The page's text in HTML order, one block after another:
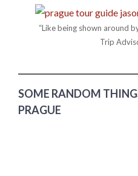
“Like being shown around
Trip
SOME RANDOM
PRAGUE